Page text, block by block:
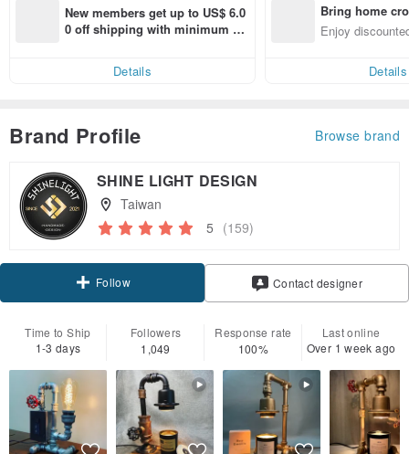
New members get up to US$ 6.0
0 off shipping with minimum sp
Details
Bring home
n with ease
Enjoy
Details
Brand Profile Browse brand
SHINE LIGHT DESIGN
Taiwan
5 (159)
Follow Contact designer
Time to Ship
1-3 days
Followers
1,049
Response rate
100%
Last online
Over 1 week ago